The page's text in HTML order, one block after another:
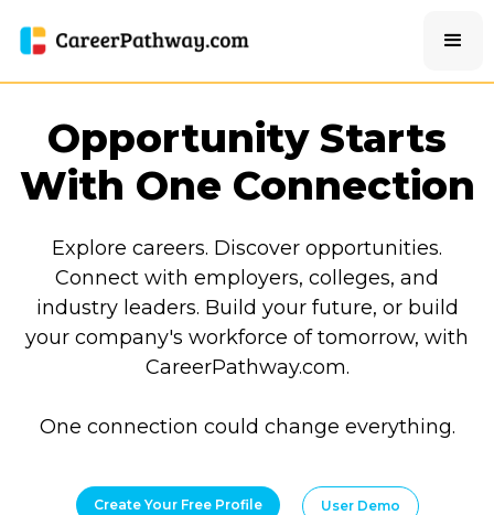
Opportunity Starts
With One Connection
Explore careers. Discover opportunities.
Connect with employers, colleges, and
industry leaders. Build your future, or build
your company's workforce of tomorrow, with
CareerPathway.com.
One connection could change everything.
Create Your Free Profile User Demo